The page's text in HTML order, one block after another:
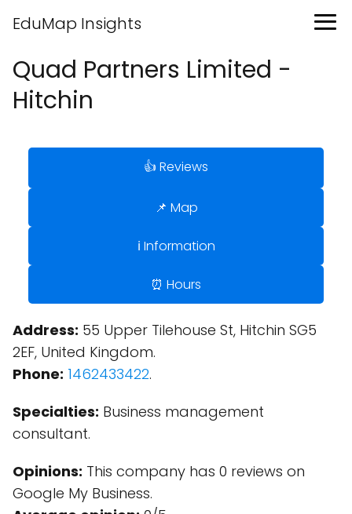
EduMap Insights
Quad Partners Limited -
Hitchin
👍 Reviews
📌 Map
ℹ️ Information
⏰ Hours
Address: 55 Upper Tilehouse St, Hitchin SG5
2EF, United Kingdom.
Phone: 1462433422.
Specialties: Business management
consultant.
Opinions: This company has 0 reviews on
Google My Business.